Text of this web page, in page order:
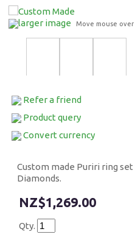
larger image Move mouse
Refer a friend
Product query
Convert currency
Custom made Puriri ring set with NZ Pounamu and
Diamonds.
$1,269.00
Qty.